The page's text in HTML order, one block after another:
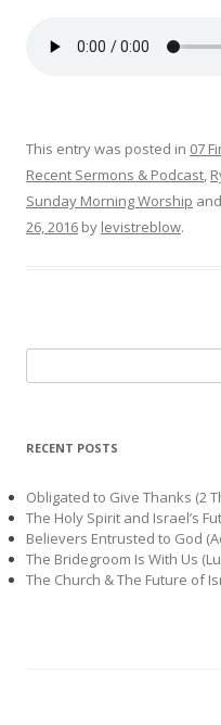
This entry was posted in 07
Recent Sermons & Podcast,
Sunday Morning Worship
26, 2016 by levistreblow.
for:
RECENT POSTS
Obligated to Give Thanks (2
The Holy Spirit and Israel’s
Believers Entrusted to God
The Bridegroom Is With Us
The Church & The Future of